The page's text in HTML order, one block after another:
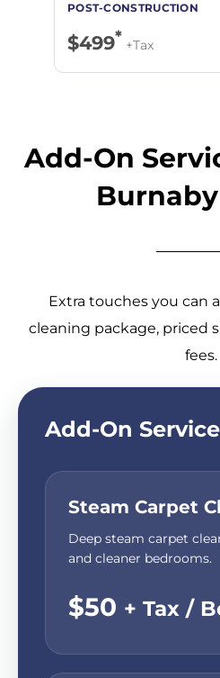
$499* +Tax
Add-On
Extra touches you can
cleaning package, priced
fees.
Add-On
Steam Carpet
Deep steam carpet
and cleaner bedrooms.
$50 + Tax /